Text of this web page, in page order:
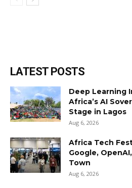
LATEST POSTS
Deep Learning
Africa’s AI
Stage in Lagos
Aug 6, 2026
Africa Tech
Google,
Town
Aug 6, 2026